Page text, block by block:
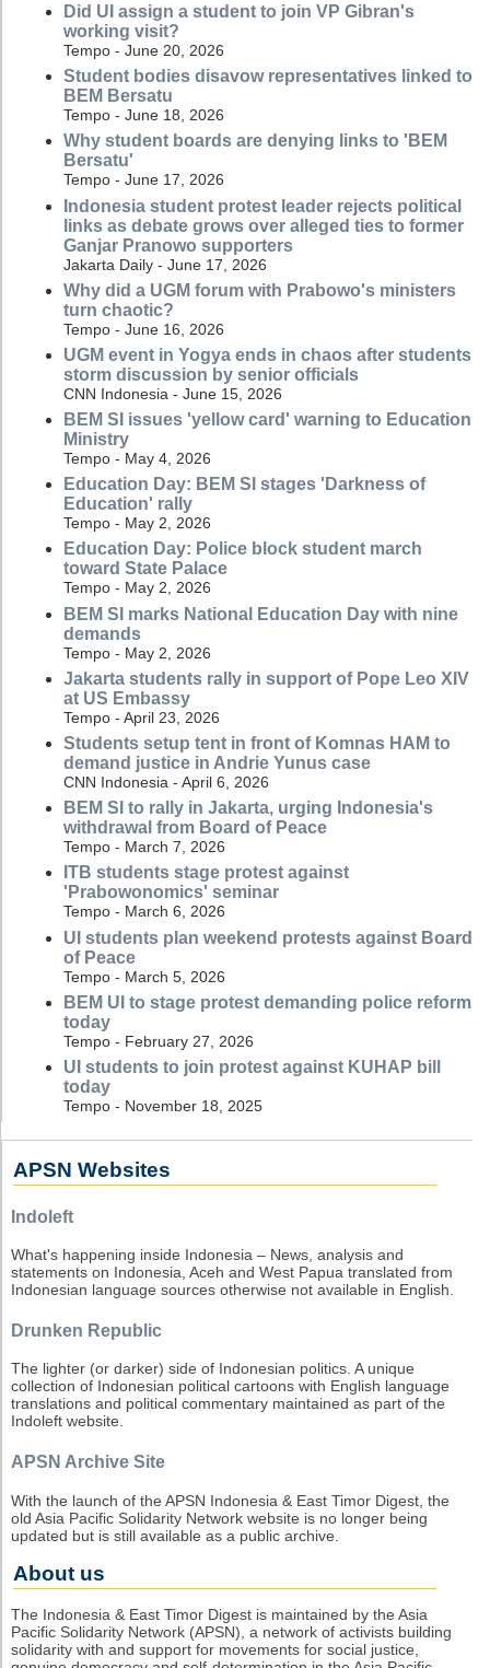
Did UI assign a student to join VP Gibran's
working visit?
Tempo - June 20, 2026
Student bodies disavow representatives linked to
BEM Bersatu
Tempo - June 18, 2026
Why student boards are denying links to 'BEM
Bersatu'
Tempo - June 17, 2026
Indonesia student protest leader rejects political
links as debate grows over alleged ties to former
Ganjar Pranowo supporters
Jakarta Daily - June 17, 2026
Why did a UGM forum with Prabowo's ministers
turn chaotic?
Tempo - June 16, 2026
UGM event in Yogya ends in chaos after students
storm discussion by senior officials
CNN Indonesia - June 15, 2026
BEM SI issues 'yellow card' warning to Education
Ministry
Tempo - May 4, 2026
Education Day: BEM SI stages 'Darkness of
Education' rally
Tempo - May 2, 2026
Education Day: Police block student march
toward State Palace
Tempo - May 2, 2026
BEM SI marks National Education Day with nine
demands
Tempo - May 2, 2026
Jakarta students rally in support of Pope Leo XIV
at US Embassy
Tempo - April 23, 2026
Students setup tent in front of Komnas HAM to
demand justice in Andrie Yunus case
CNN Indonesia - April 6, 2026
BEM SI to rally in Jakarta, urging Indonesia's
withdrawal from Board of Peace
Tempo - March 7, 2026
ITB students stage protest against
'Prabowonomics' seminar
Tempo - March 6, 2026
UI students plan weekend protests against Board
of Peace
Tempo - March 5, 2026
BEM UI to stage protest demanding police reform
today
Tempo - February 27, 2026
UI students to join protest against KUHAP bill
today
Tempo - November 18, 2025
APSN Websites
Indoleft
What's happening inside Indonesia – News, analysis and
statements on Indonesia, Aceh and West Papua translated from
Indonesian language sources otherwise not available in English.
Drunken Republic
The lighter (or darker) side of Indonesian politics. A unique
collection of Indonesian political cartoons with English language
translations and political commentary maintained as part of the
Indoleft website.
APSN Archive Site
With the launch of the APSN Indonesia & East Timor Digest, the
old Asia Pacific Solidarity Network website is no longer being
updated but is still available as a public archive.
About us
The Indonesia & East Timor Digest is maintained by the Asia
Pacific Solidarity Network (APSN), a network of activists building
solidarity with and support for movements for social justice,